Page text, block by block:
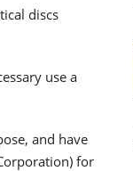
discs
use a
and have
for